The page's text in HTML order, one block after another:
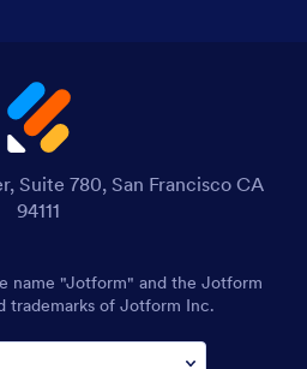
Suite 780, San Francisco CA
94111
name "Jotform" and the Jotform
trademarks of Jotform Inc.